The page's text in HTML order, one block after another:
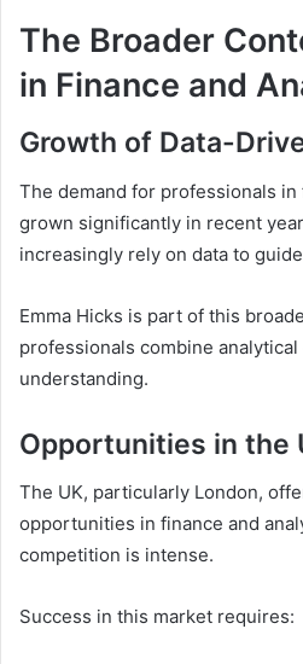
The Broader
in Finance and
Growth of Data-
The demand for professionals in
grown significantly in recent
increasingly rely on data to
Emma Hicks is part of this
professionals combine
understanding.
Opportunities in the
The UK, particularly London,
opportunities in finance and
competition is intense.
Success in this market requires: